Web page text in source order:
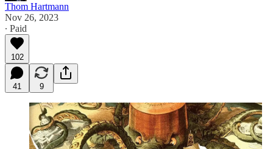
Thom Hartmann
Nov 26, 2023
∙ Paid
102
41 9